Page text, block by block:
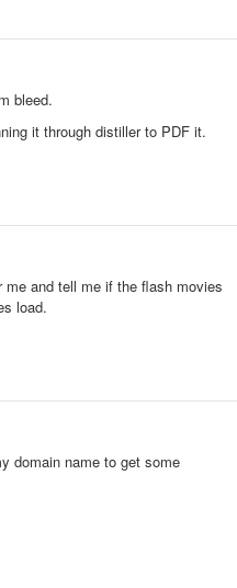
bleed.
it through distiller to PDF it.
and tell me if the flash movies
load.
domain name to get some